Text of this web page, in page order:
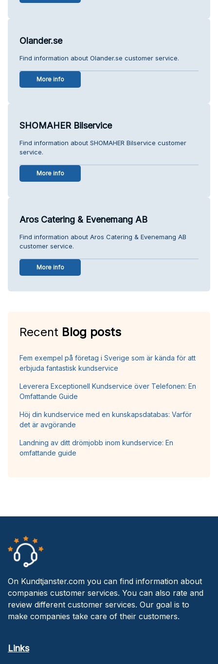
Olander.se
Find information about Olander.se customer service.
More info
SHOMAHER Bilservice
Find information about SHOMAHER Bilservice customer
service.
More info
Aros Catering & Evenemang AB
Find information about Aros Catering & Evenemang AB
customer service.
More info
Recent Blog posts
Fem exempel på företag i Sverige som är kända för att
erbjuda fantastisk kundservice
Leverera Exceptionell Kundservice över Telefonen: En
Omfattande Guide
Höj din kundservice med en kunskapsdatabas: Varför
det är avgörande
Landning av ditt drömjobb inom kundservice: En
omfattande guide
On Kundtjanster.com you can find information about
companies customer services. You can also rate and
review different customer services. Our goal is to
make companies take care of their customers.
Links